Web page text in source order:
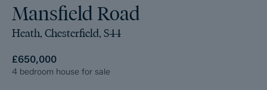
Mansfield Road
Heath, Chesterfield, S44
£650,000
4 bedroom house for sale